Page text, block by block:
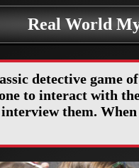
Real World
detective game
to interact with
them.